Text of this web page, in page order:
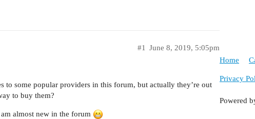
June 8, 2019, 5:05pm
#1
to some popular providers in this forum, but actually they’re out
to buy them?
almost new in the forum
Home
Privacy
Powered